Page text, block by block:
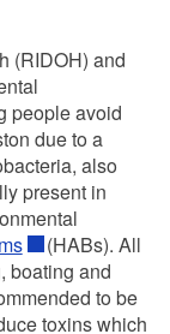
(RIDOH) and
people avoid
due to a
also
present in
(HABs). All
boating and
to be
toxins which